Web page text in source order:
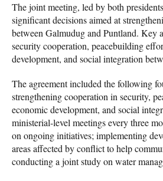
The joint meeting, led by both
significant decisions aimed at
between Galmudug and Puntland. Key
security cooperation, peacebuilding
development, and social integration
The agreement included the following
strengthening cooperation in security,
economic development, and social
ministerial-level meetings every three
on ongoing initiatives; implementing
areas affected by conflict to help
conducting a joint study on water